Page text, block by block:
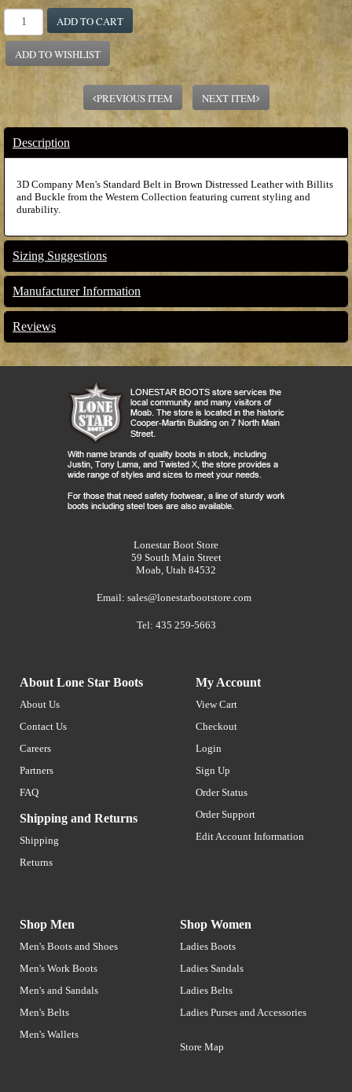
ADD TO CART
ADD TO WISHLIST
PREVIOUS ITEM NEXT ITEM
Description
3D Company Men's Standard Belt in Brown Distressed Leather with Billits
and Buckle from the Western Collection featuring current styling and
durability.
Sizing Suggestions
Manufacturer Information
Reviews
Lonestar Boot Store
59 South Main Street
Moab, Utah 84532
Email: sales@lonestarbootstore.com
Tel: 435 259-5663
About Lone Star Boots
About Us
Contact Us
Careers
Partners
FAQ
Shipping and Returns
Shipping
Returns
My Account
View Cart
Checkout
Login
Sign Up
Order Status
Order Support
Edit Account Information
Shop Men
Men's Boots and Shoes
Men's Work Boots
Men's and Sandals
Men's Belts
Men's Wallets
Shop Women
Ladies Boots
Ladies Sandals
Ladies Belts
Ladies Purses and Accessories
Store Map